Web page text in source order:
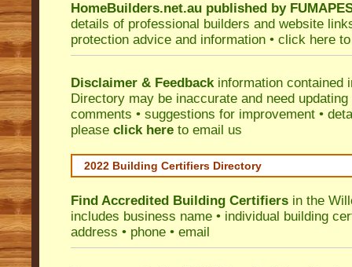
HomeBuilders.net.au published by
details of professional builders and website
protection advice and information • click here
Disclaimer & Feedbackinformation contained
Directory may be inaccurate and need updating
comments • suggestions for improvement •
please click here to email us
2022 Building Certifiers Directory
Find Accredited Building Certifiers in the
includes business name • individual building
address • phone • email